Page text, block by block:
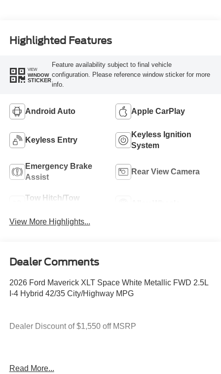
Highlighted Features
VIEW
WINDOW
STICKER
Feature availability subject to final vehicle
configuration. Please reference window sticker for more
info.
Android Auto Apple CarPlay
Keyless Entry
Keyless Ignition
System
Emergency Brake
Assist
Rear View Camera
Tow Hitch/Tow
View More Highlights...
Dealer Comments
2026 Ford Maverick XLT Space White Metallic FWD 2.5L
I-4 Hybrid 42/35 City/Highway MPG
Dealer Discount of $1,550 off MSRP
Read More...